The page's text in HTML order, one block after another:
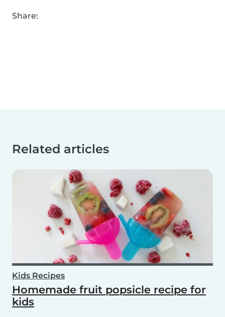
Share:
Related articles
Kids Recipes
Homemade fruit popsicle recipe for
kids